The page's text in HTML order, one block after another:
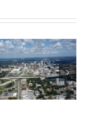
What Contractors
Need To Know
About OSHA’s
New Silica Rule